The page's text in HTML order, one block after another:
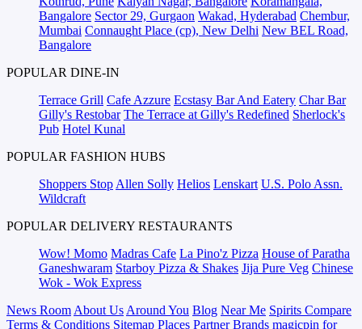
Bangalore Sector 29, Gurgaon Wakad, Hyderabad Chembur,
Mumbai Connaught Place (cp), New Delhi New BEL Road,
Bangalore
POPULAR DINE-IN
Terrace Grill Cafe Azzure Ecstasy Bar And Eatery Char Bar
Gilly's Restobar The Terrace at Gilly's Redefined Sherlock's
Pub Hotel Kunal
POPULAR FASHION HUBS
Shoppers Stop Allen Solly Helios Lenskart U.S. Polo Assn.
Wildcraft
POPULAR DELIVERY RESTAURANTS
Wow! Momo Madras Cafe La Pino'z Pizza House of Paratha
Ganeshwaram Starboy Pizza & Shakes Jija Pure Veg Chinese
Wok - Wok Express
News Room About Us Around You Blog Near Me Spirits Compare
Terms & Conditions Sitemap Places Partner Brands magicpin for